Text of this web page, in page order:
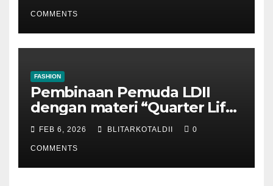
COMMENTS
FASHION
Pembinaan Pemuda LDII
dengan materi “Quarter Life
Crisis”
FEB 6, 2026 BLITARKOTALDII 0
COMMENTS